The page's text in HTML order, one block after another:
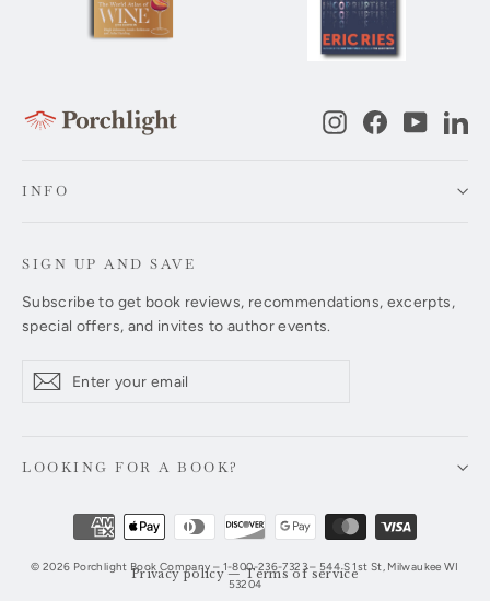
InstagramFacebook
INFO
SIGN UP AND SAVE
Subscribe to get book reviews, recommendations, excerpts,
special offers, and invites to author events.
your
Subscribe
LOOKING FOR A BOOK?
© 2026 Porchlight Book Company – 1-800-236-7323 – 544 S 1st St, Milwaukee WI
53204
Privacy policy—Terms of service